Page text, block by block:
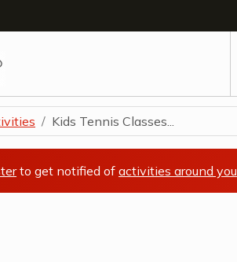
opens a new window
- opens a new window
Page - opens a new window
Page - opens a new window
Kids Tennis Classes...
to get notified of activities around you